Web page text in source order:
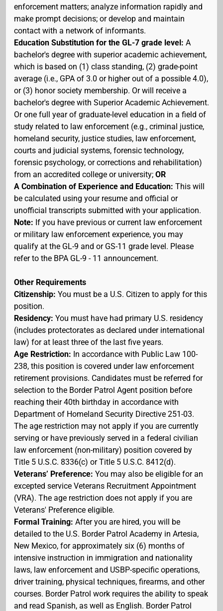
enforcement matters; analyze information rapidly and
make prompt decisions; or develop and maintain
contact with a network of informants.
Education Substitution for the GL-7 grade level: A
bachelor's degree with superior academic achievement,
which is based on (1) class standing, (2) grade-point
average (i.e., GPA of 3.0 or higher out of a possible 4.0),
or (3) honor society membership. Or will receive a
bachelor's degree with Superior Academic Achievement.
Or one full year of graduate-level education in a field of
study related to law enforcement (e.g., criminal justice,
homeland security, justice studies, law enforcement,
courts and judicial systems, forensic technology,
forensic psychology, or corrections and rehabilitation)
from an accredited college or university; OR
A Combination of Experience and Education: This will
be calculated using your resume and official or
unofficial transcripts submitted with your application.
Note: If you have previous or current law enforcement
or military law enforcement experience, you may
qualify at the GL-9 and or GS-11 grade level. Please
refer to the BPA GL-9 - 11 announcement.
Other Requirements
Citizenship: You must be a U.S. Citizen to apply for this
position.
Residency: You must have had primary U.S. residency
(includes protectorates as declared under international
law) for at least three of the last five years.
Age Restriction: In accordance with Public Law 100-
238, this position is covered under law enforcement
retirement provisions. Candidates must be referred for
selection to the Border Patrol Agent position before
reaching their 40th birthday in accordance with
Department of Homeland Security Directive 251-03.
The age restriction may not apply if you are currently
serving or have previously served in a federal civilian
law enforcement (non-military) position covered by
Title 5 U.S.C. 8336(c) or Title 5 U.S.C. 8412(d).
Veterans’ Preference: You may also be eligible for an
excepted service Veterans Recruitment Appointment
(VRA). The age restriction does not apply if you are
Veterans' Preference eligible.
Formal Training: After you are hired, you will be
detailed to the U.S. Border Patrol Academy in Artesia,
New Mexico, for approximately six (6) months of
intensive instruction in immigration and nationality
laws, law enforcement and USBP-specific operations,
driver training, physical techniques, firearms, and other
courses. Border Patrol work requires the ability to speak
and read Spanish, as well as English. Border Patrol